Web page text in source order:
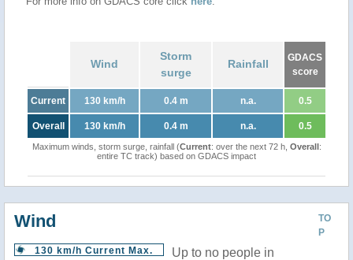
Wind
Storm
surge
Rainfall
GDACS
score
Current 130 km/h 0.4 m n.a. 0.5
Overall 130 km/h 0.4 m n.a. 0.5
Maximum winds, storm surge, rainfall (Current: over the next 72 h, Overall:
entire TC track) based on GDACS impact
TO
P
Wind
130 km/h Current Max.
Up to no people in